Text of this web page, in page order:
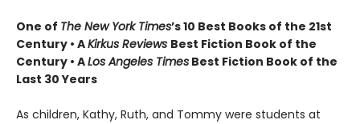
One of The New York Times’s 10 Best Books of the 21st
Century • AKirkus Reviews Best Fiction Book of the
Century • ALos Angeles Times Best Fiction Book of the
Last 30 Years
As children, Kathy, Ruth, and Tommy were students at